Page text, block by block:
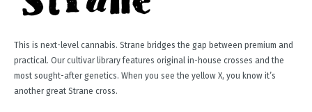
This is next-level cannabis. Strane bridges the gap between premium and
practical. Our cultivar library features original in-house crosses and the
most sought-after genetics. When you see the yellow X, you know it’s
another great Strane cross.